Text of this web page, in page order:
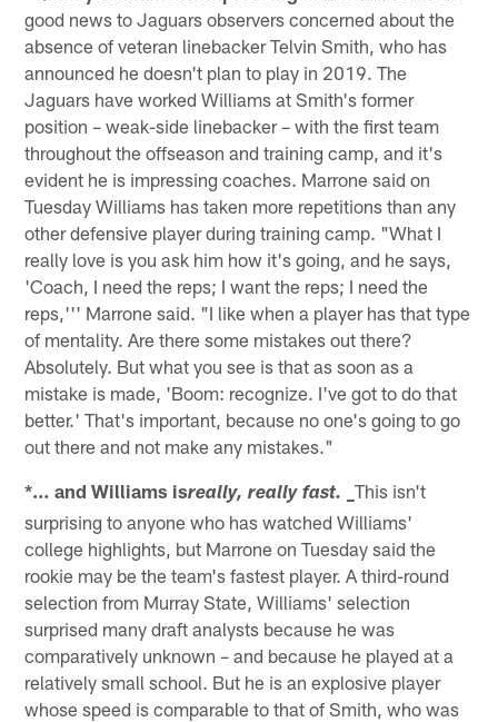
good news to Jaguars observers concerned about the
absence of veteran linebacker Telvin Smith, who has
announced he doesn't plan to play in 2019. The
Jaguars have worked Williams at Smith's former
position – weak-side linebacker – with the first team
throughout the offseason and training camp, and it's
evident he is impressing coaches. Marrone said on
Tuesday Williams has taken more repetitions than any
other defensive player during training camp. "What I
really love is you ask him how it's going, and he says,
'Coach, I need the reps; I want the reps; I need the
reps,''' Marrone said. "I like when a player has that type
of mentality. Are there some mistakes out there?
Absolutely. But what you see is that as soon as a
mistake is made, 'Boom: recognize. I've got to do that
better.' That's important, because no one's going to go
out there and not make any mistakes."
*… and Williams isreally, really fast. _ This isn't
surprising to anyone who has watched Williams'
college highlights, but Marrone on Tuesday said the
rookie may be the team's fastest player. A third-round
selection from Murray State, Williams' selection
surprised many draft analysts because he was
comparatively unknown – and because he played at a
relatively small school. But he is an explosive player
whose speed is comparable to that of Smith, who was